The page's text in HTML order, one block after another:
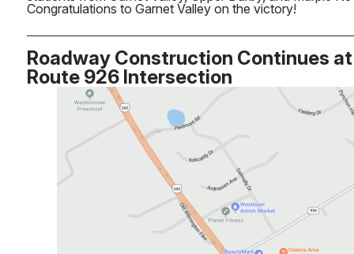
Congratulations to Garnet Valley on the victory!
Roadway Construction Continues at
Route 926 Intersection